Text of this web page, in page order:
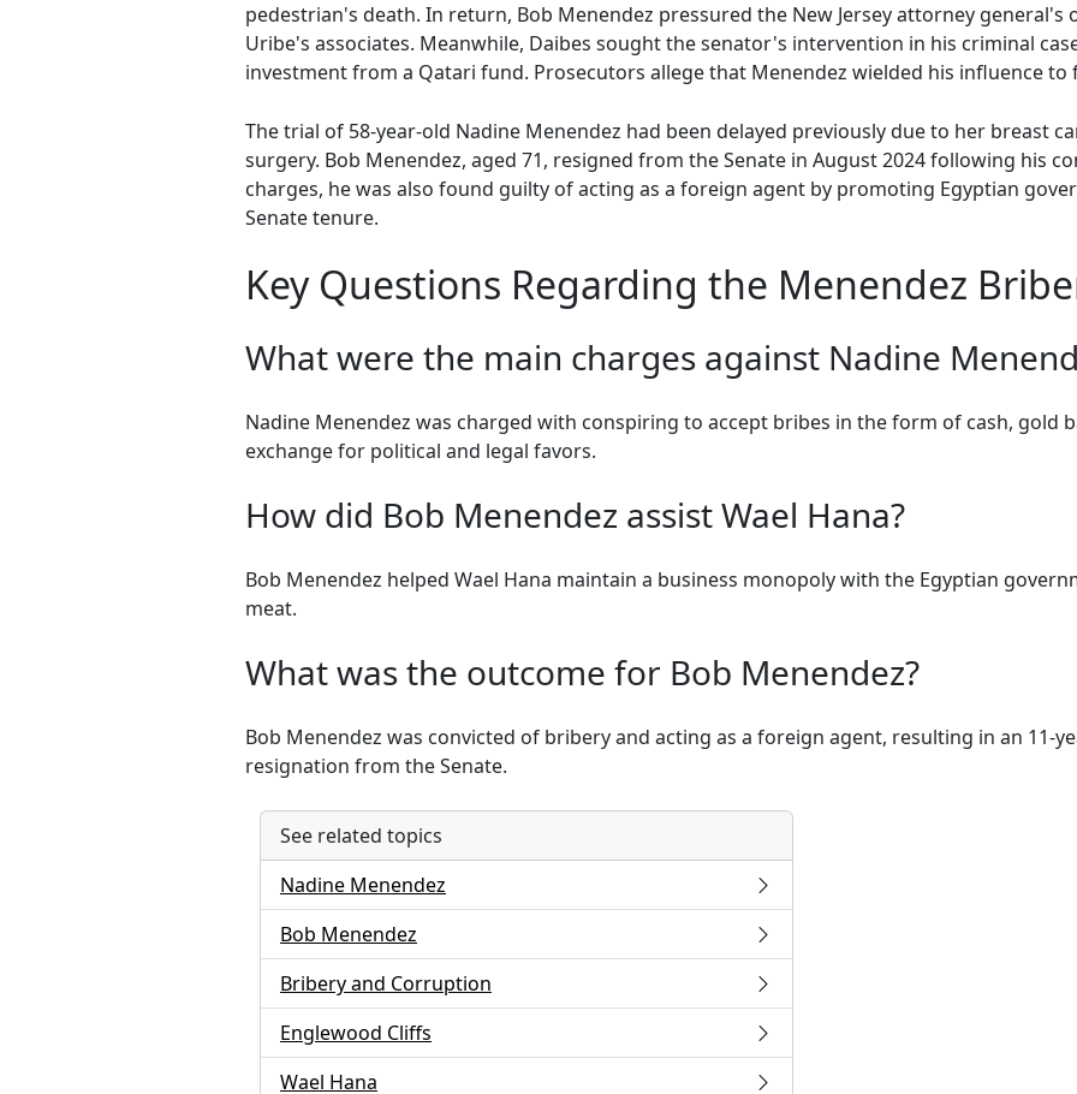
pedestrian's death. In return, Bob Menendez pressured the New Jersey attorney
Uribe's associates. Meanwhile, Daibes sought the senator's intervention in his criminal
investment from a Qatari fund. Prosecutors allege that Menendez wielded his influence to
The trial of 58-year-old Nadine Menendez had been delayed previously due to her breast
surgery. Bob Menendez, aged 71, resigned from the Senate in August 2024 following his
charges, he was also found guilty of acting as a foreign agent by promoting Egyptian
Senate tenure.
Key Questions Regarding the Menendez
What were the main charges against Nadine
Nadine Menendez was charged with conspiring to accept bribes in the form of cash, gold
exchange for political and legal favors.
How did Bob Menendez assist Wael Hana?
Bob Menendez helped Wael Hana maintain a business monopoly with the Egyptian
meat.
What was the outcome for Bob Menendez?
Bob Menendez was convicted of bribery and acting as a foreign agent, resulting in an 11-
resignation from the Senate.
See related topics
Nadine Menendez
Bob Menendez
Bribery and Corruption
Englewood Cliffs
Wael Hana